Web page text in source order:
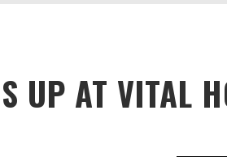
UP AT VITAL